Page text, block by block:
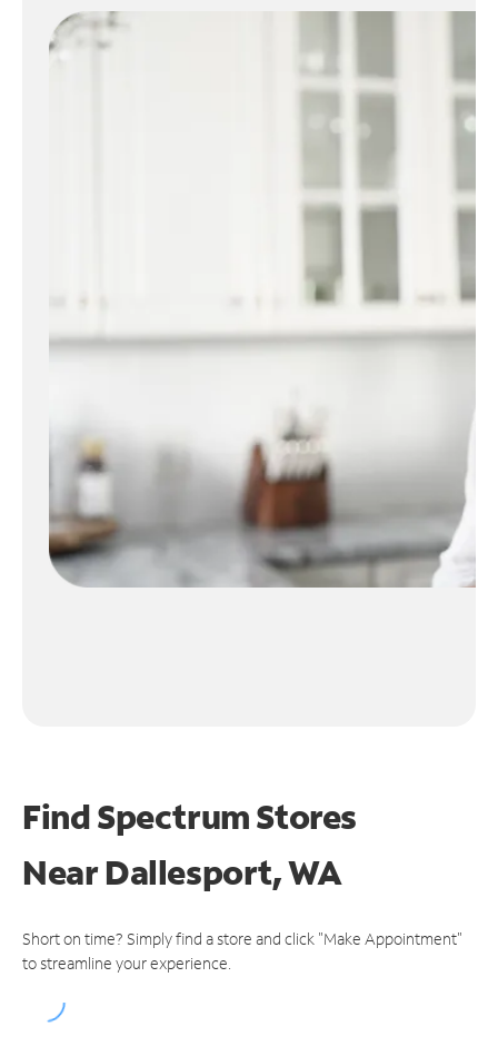
Find Spectrum Stores
NearDallesport, WA
Short on time? Simply find a store and click "Make Appointment"
to streamline your experience.